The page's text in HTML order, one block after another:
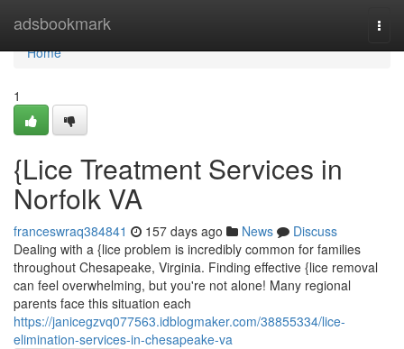
adsbookmark
Home
Home
1
{Lice Treatment Services in
Norfolk VA
franceswraq384841 157 days ago News
Discuss
Dealing with a {lice problem is incredibly common for families
throughout Chesapeake, Virginia. Finding effective {lice removal
can feel overwhelming, but you're not alone! Many regional
parents face this situation each
https://janicegzvq077563.idblogmaker.com/38855334/lice-
elimination-services-in-chesapeake-va